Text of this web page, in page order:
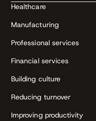
Healthcare
Manufacturing
Professional services
Financial services
Building culture
Reducing turnover
Improving productivity